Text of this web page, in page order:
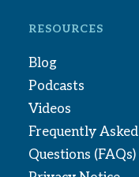
RESOURCES
Blog
Podcasts
Videos
Frequently Asked
Questions (FAQs)